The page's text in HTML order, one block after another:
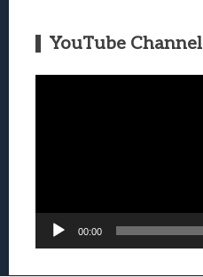
YouTube Channel
00:00